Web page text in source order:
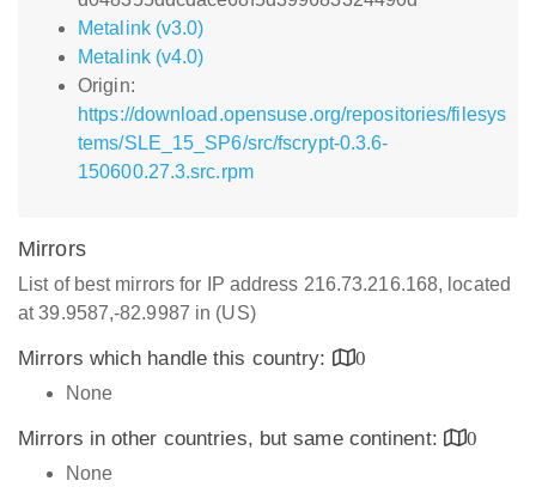
Metalink (v3.0)
Metalink (v4.0)
Origin:
https://download.opensuse.org/repositories/filesys
tems/SLE_15_SP6/src/fscrypt-0.3.6-
150600.27.3.src.rpm
Mirrors
List of best mirrors for IP address 216.73.216.168, located
at 39.9587,-82.9987 in (US)
Mirrors which handle this country:
0
None
Mirrors in other countries, but same continent:
0
None